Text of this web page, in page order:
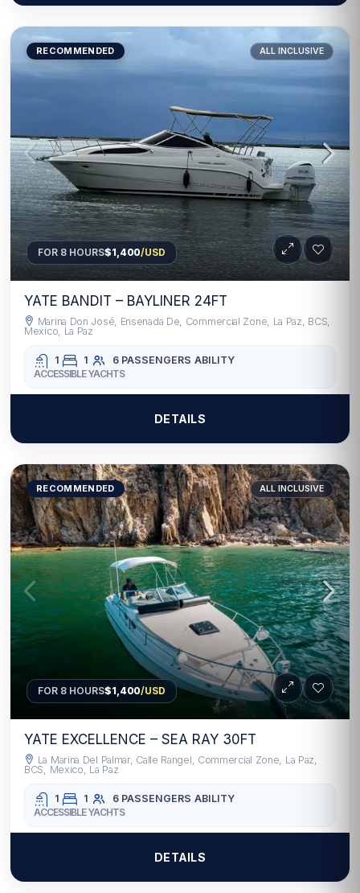
RECOMMENDED ALL INCLUSIVE
FOR 8 HOURS$1,400/USD
YATE BANDIT – BAYLINER 24FT
Marina Don José, Ensenada De, Commercial Zone, La Paz, BCS,
Mexico, La Paz
1 1 6 PASSENGERS ABILITY
ACCESSIBLE YACHTS
DETAILS
RECOMMENDED ALL INCLUSIVE
FOR 8 HOURS$1,400/USD
YATE EXCELLENCE – SEA RAY 30FT
La Marina Del Palmar, Calle Rangel, Commercial Zone, La Paz,
BCS, Mexico, La Paz
1 1 6 PASSENGERS ABILITY
ACCESSIBLE YACHTS
DETAILS